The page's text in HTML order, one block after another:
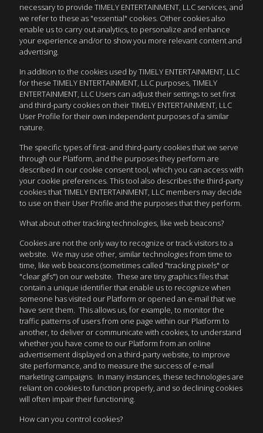
necessary to provide TIMELY ENTERTAINMENT, LLC services, and
we refer to these as "essential" cookies. Other cookies also
enable us to carry out analytics, to personalize and enhance
your experience and/or to show you more relevant content and
advertising.
In addition to the cookies used by TIMELY ENTERTAINMENT, LLC
for these TIMELY ENTERTAINMENT, LLC purposes, TIMELY
ENTERTAINMENT, LLC Users can adjust their settings to set first
and third-party cookies on their TIMELY ENTERTAINMENT, LLC
User Profile for their own independent purposes of a similar
nature.
The specific types of first- and third-party cookies that we serve
through our Platform, and the purposes they perform are
described in our cookie consent tool, which you can access with
your cookie preferences. This tool also describes the third-party
cookies that TIMELY ENTERTAINMENT, LLC members may decide
to use on their User Profile and the purposes that they perform.
What about other tracking technologies, like web beacons?
Cookies are not the only way to recognize or track visitors to a
website. We may use other, similar technologies from time to
time, like web beacons (sometimes called "tracking pixels" or
"clear gifs") on our website. These are tiny graphics files that
contain a unique identifier that enable us to recognize when
someone has visited our Platform or opened an e-mail that we
have sent them. This allows us, for example, to monitor the
traffic patterns of users from one page within our Platform to
another, to deliver or communicate with cookies, to understand
whether you have come to our Platform from an online
advertisement displayed on a third-party website, to improve
site performance, and to measure the success of e-mail
marketing campaigns. In many instances, these technologies are
reliant on cookies to function properly, and so declining cookies
will often impair their functioning.
How can you control cookies?